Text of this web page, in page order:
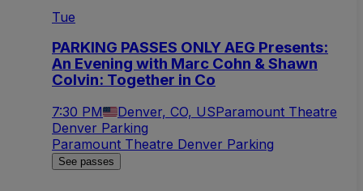
Tue
PARKING PASSES ONLY AEG Presents:
An Evening with Marc Cohn & Shawn
Colvin: Together in Co
7:30 PM Denver, CO, USParamount Theatre
Denver Parking
Paramount Theatre Denver Parking
See passes